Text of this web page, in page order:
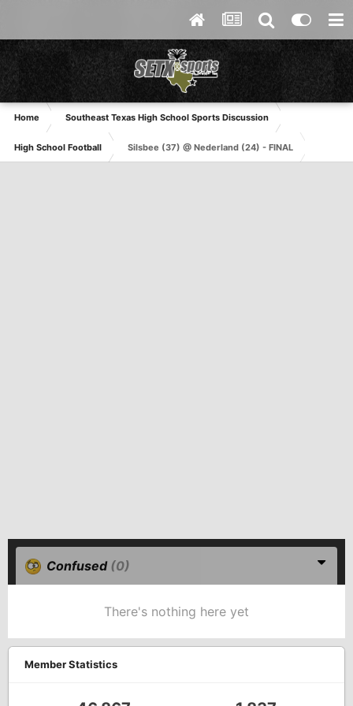
Home Southeast Texas High School Sports Discussion
High School Football Silsbee (37) @ Nederland (24) - FINAL
Confused (0)
There's nothing here yet
Member Statistics